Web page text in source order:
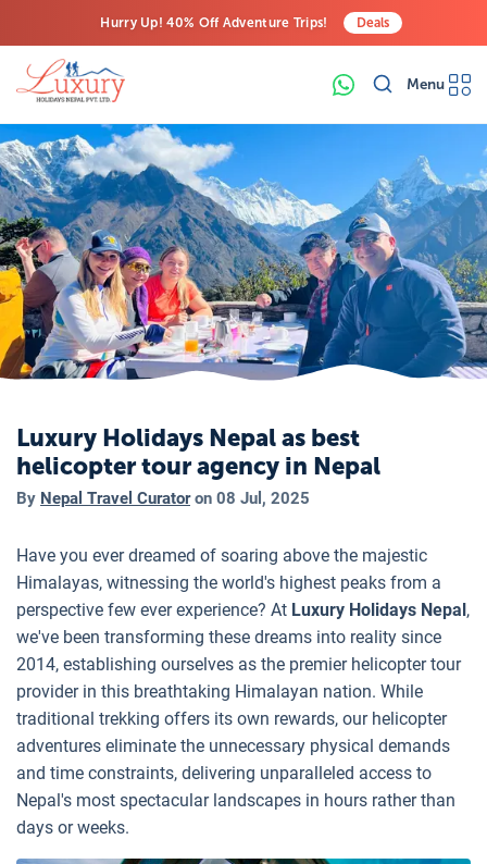
Hurry Up! 40% Off Adventure Trips!
Last-Minute Deals! Save Big!
Deals
Menu
Luxury Holidays Nepal as best
helicopter tour agency in Nepal
By Nepal Travel Curator on 08 Jul, 2025
Have you ever dreamed of soaring above the majestic
Himalayas, witnessing the world's highest peaks from a
perspective few ever experience? At Luxury Holidays Nepal,
we've been transforming these dreams into reality since
2014, establishing ourselves as the premier helicopter tour
provider in this breathtaking Himalayan nation. While
traditional trekking offers its own rewards, our helicopter
adventures eliminate the unnecessary physical demands
and time constraints, delivering unparalleled access to
Nepal's most spectacular landscapes in hours rather than
days or weeks.